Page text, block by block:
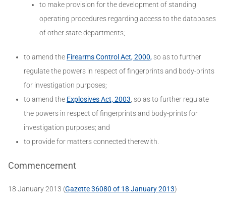
to make provision for the development of standing
operating procedures regarding access to the databases
of other state departments;
to amend the Firearms Control Act, 2000,so as to further
regulate the powers in respect of fingerprints and body-prints
for investigation purposes;
to amend the Explosives Act, 2003, so as to further regulate
the powers in respect of fingerprints and body-prints for
investigation purposes; and
to provide for matters connected therewith.
Commencement
18 January 2013 (Gazette 36080 of 18 January 2013)